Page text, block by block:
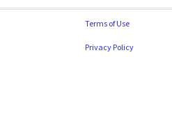
Terms of Use
Privacy Policy